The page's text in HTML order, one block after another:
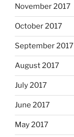
November 2017
October 2017
September 2017
August 2017
July 2017
June 2017
May 2017